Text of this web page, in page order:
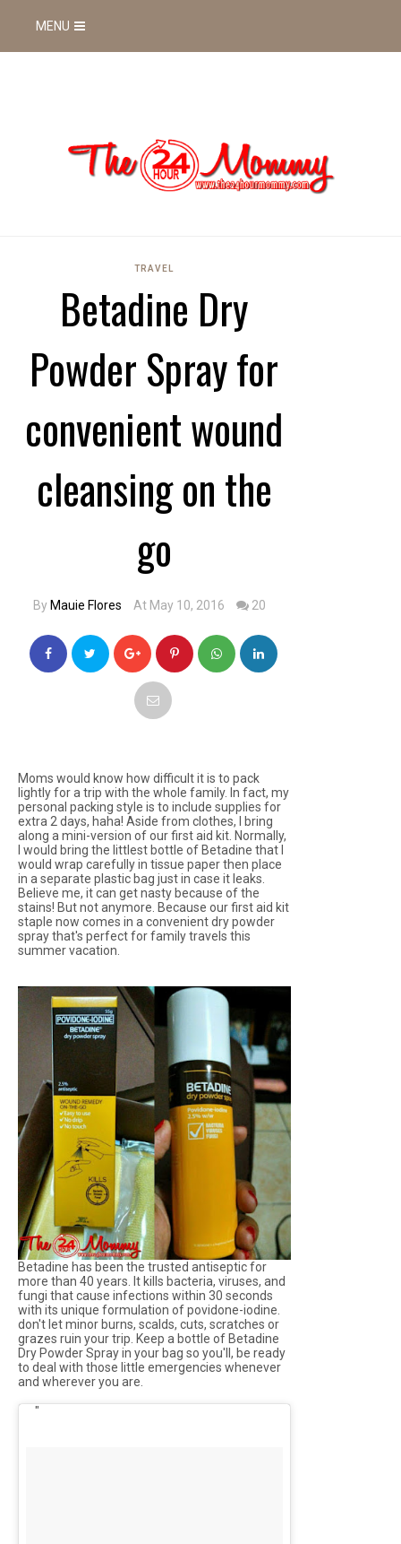
MENU
TRAVEL
Betadine Dry
Powder Spray for
convenient wound
cleansing on the
go
By Mauie Flores At May 10, 2016 20
Moms would know how difficult it is to pack
lightly for a trip with the whole family. In fact, my
personal packing style is to include supplies for
extra 2 days, haha! Aside from clothes, I bring
along a mini-version of our first aid kit. Normally,
I would bring the littlest bottle of Betadine that I
would wrap carefully in tissue paper then place
in a separate plastic bag just in case it leaks.
Believe me, it can get nasty because of the
stains! But not anymore. Because our first aid kit
staple now comes in a convenient dry powder
spray that's perfect for family travels this
summer vacation.
Betadine has been the trusted antiseptic for
more than 40 years. It kills bacteria, viruses, and
fungi that cause infections within 30 seconds
with its unique formulation of povidone-iodine.
don't let minor burns, scalds, cuts, scratches or
grazes ruin your trip. Keep a bottle of Betadine
Dry Powder Spray in your bag so you'll, be ready
to deal with those little emergencies whenever
and wherever you are.